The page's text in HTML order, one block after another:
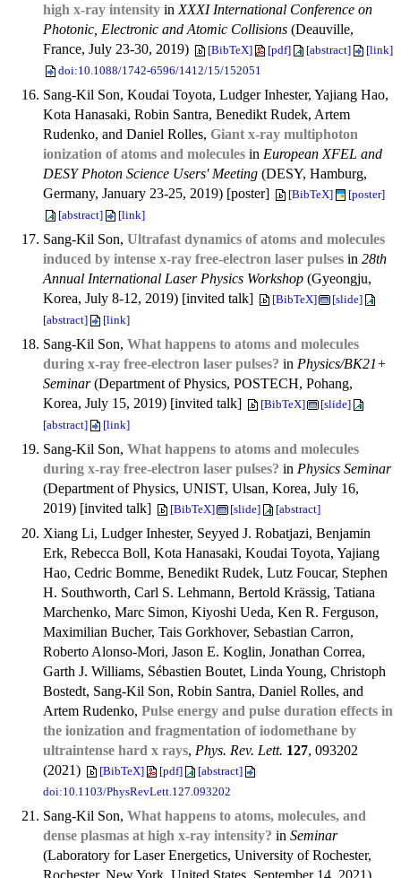
high x-ray intensity in XXXI International Conference on
Photonic, Electronic and Atomic Collisions (Deauville,
France, July 23-30, 2019)
[BibTeX] [pdf] [abstract]
[link]
doi:10.1088/1742-6596/1412/15/152051
Sang-Kil Son, Koudai Toyota, Ludger Inhester, Yajiang Hao,
Kota Hanasaki, Robin Santra, Benedikt Rudek, Artem
Rudenko, and Daniel Rolles, Giant x-ray multiphoton
ionization of atoms and molecules in European XFEL and
DESY Photon Science Users' Meeting (DESY, Hamburg,
Germany, January 23-25, 2019) [poster]
[BibTeX]
[poster]
[abstract]
[link]
Sang-Kil Son, Ultrafast dynamics of atoms and molecules
induced by intense x-ray free-electron laser pulses in 28th
Annual International Laser Physics Workshop (Gyeongju,
Korea, July 8-12, 2019) [invited talk]
[BibTeX]
[slide]
[abstract]
[link]
Sang-Kil Son, What happens to atoms and molecules
during x-ray free-electron laser pulses? in Physics/BK21+
Seminar(Department of Physics, POSTECH, Pohang,
Korea, July 15, 2019) [invited talk]
[BibTeX]
[slide]
[abstract]
[link]
Sang-Kil Son, What happens to atoms and molecules
during x-ray free-electron laser pulses? in Physics Seminar
(Department of Physics, UNIST, Ulsan, Korea, July 16,
2019) [invited talk]
[BibTeX] [slide] [abstract]
Xiang Li, Ludger Inhester, Seyyed J. Robatjazi, Benjamin
Erk, Rebecca Boll, Kota Hanasaki, Koudai Toyota, Yajiang
Hao, Cedric Bomme, Benedikt Rudek, Lutz Foucar, Stephen
H. Southworth, Carl S. Lehmann, Bertold Krässig, Tatiana
Marchenko, Marc Simon, Kiyoshi Ueda, Ken R. Ferguson,
Maximilian Bucher, Tais Gorkhover, Sebastian Carron,
Roberto Alonso-Mori, Jason E. Koglin, Jonathan Correa,
Garth J. Williams, Sébastien Boutet, Linda Young, Christoph
Bostedt, Sang-Kil Son, Robin Santra, Daniel Rolles, and
Artem Rudenko, Pulse energy and pulse duration effects in
the ionization and fragmentation of iodomethane by
ultraintense hard x rays, Phys. Rev. Lett. 127, 093202
(2021)
[BibTeX] [pdf]
[abstract]
doi:10.1103/PhysRevLett.127.093202
Sang-Kil Son, What happens to atoms, molecules, and
dense plasmas at high x-ray intensity? in Seminar
(Laboratory for Laser Energetics, University of Rochester,
Rochester, New York, United States, September 14, 2021)